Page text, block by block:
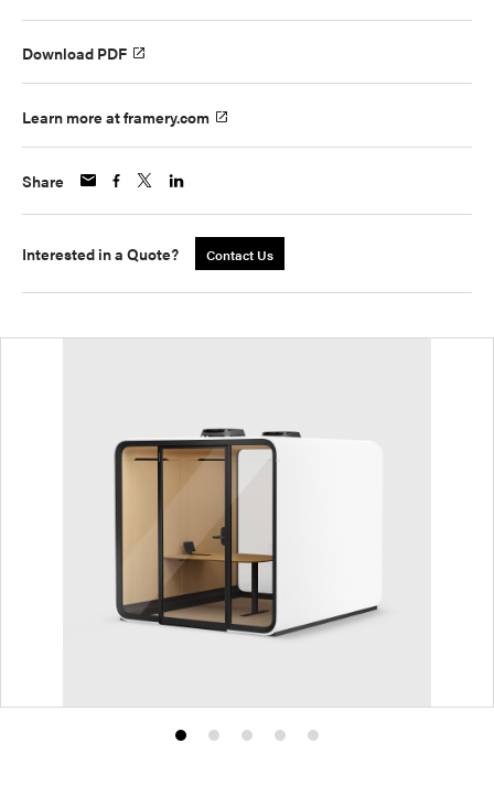
Download PDF
Learn more at framery.com
Share
Interested in a Quote? Contact Us
ProductProductProduct
ProductProduct